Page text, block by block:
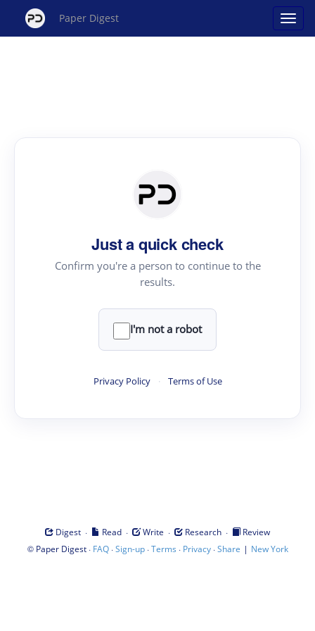
Paper Digest
Just a quick check
Confirm you're a person to continue to the
results.
I'm not a robot
Privacy Policy · Terms of Use
Digest · Read · Write · Research ·
Review
© Paper Digest· FAQ·Sign-up·Terms · Privacy·Share | New York